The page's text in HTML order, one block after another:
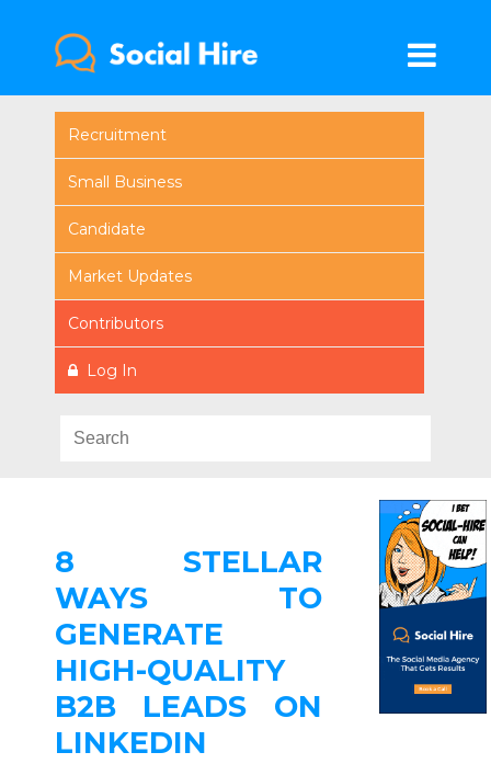
Recruitment
Small Business
Candidate
Market Updates
Contributors
Log In
8 STELLAR
WAYS TO
GENERATE
HIGH-QUALITY
B2B LEADS ON
LINKEDIN